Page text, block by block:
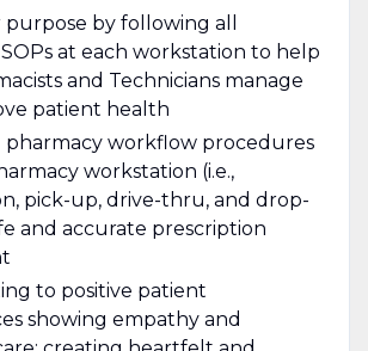
by following all
at each workstation to help
and Technicians manage
patient health
pharmacy workflow procedures
workstation (i.e.,
pick-up, drive-thru, and drop-
and accurate prescription
to positive patient
showing empathy and